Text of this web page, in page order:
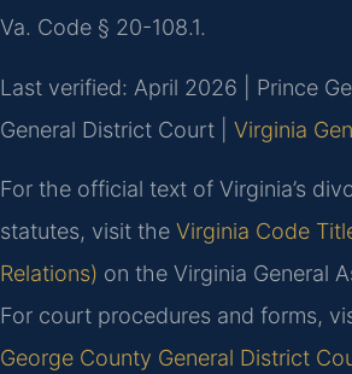
Va. Code § 20-108.1.
Last verified: April 2026 | Prince
General District Court | Virginia
For the official text of Virginia’s
statutes, visit the Virginia Code
Relations) on the Virginia General
For court procedures and forms,
George County General District